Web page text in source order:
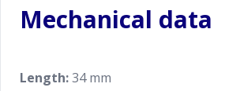
Mechanical data
Length:34 mm